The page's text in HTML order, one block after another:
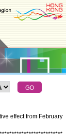
effect from February
**************************